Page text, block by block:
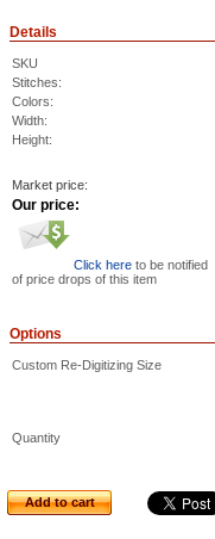
Details
SKU
Stitches:
Colors:
Width:
Height:
Market price:
Our price:
Click here to be notified
of price drops of this item
Options
Custom Re-Digitizing Size
Quantity
Add to cart